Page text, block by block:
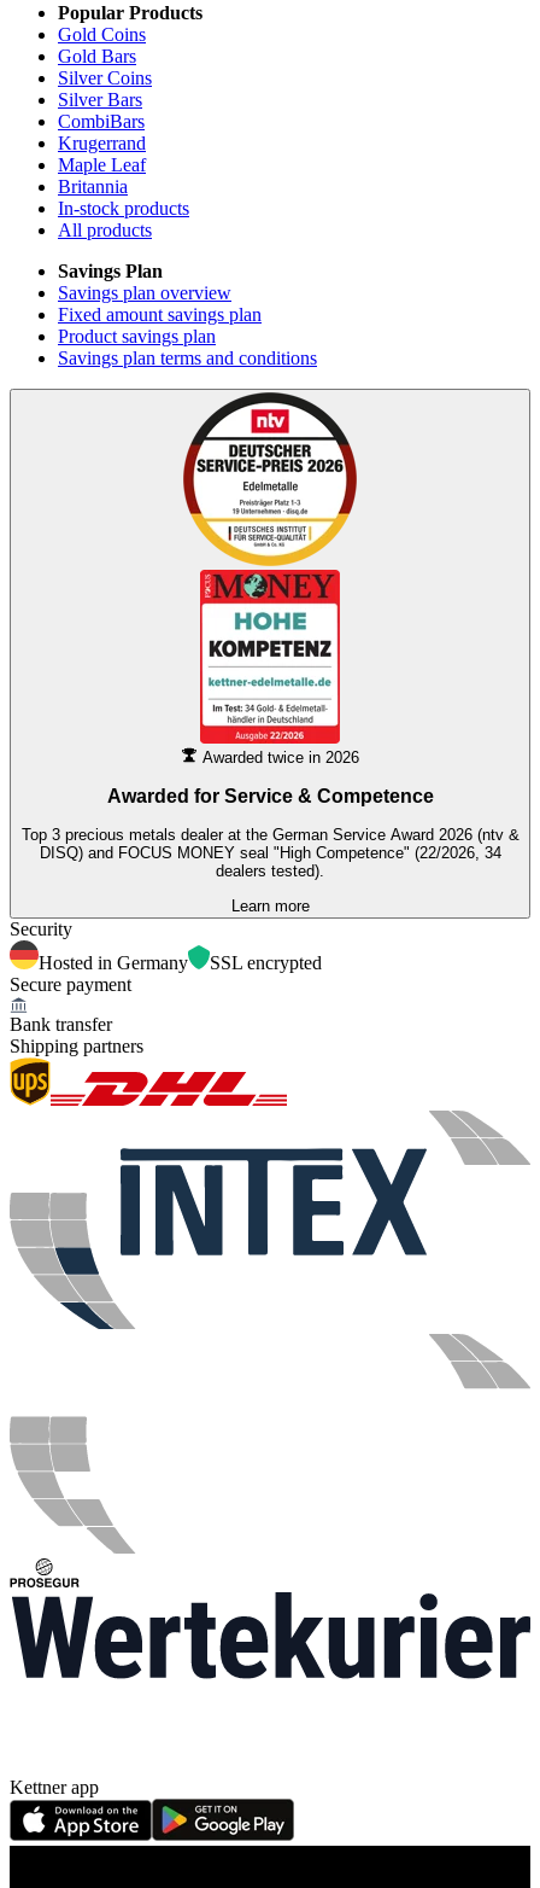
Popular Products
Gold Coins
Gold Bars
Silver Coins
Silver Bars
CombiBars
Krugerrand
Maple Leaf
Britannia
In-stock products
All products
Savings Plan
Savings plan overview
Fixed amount savings plan
Product savings plan
Savings plan terms and conditions
Awarded twice in 2026
Awarded for Service & Competence
Top 3 precious metals dealer at the German Service Award 2026 (ntv &
DISQ) and FOCUS MONEY seal "High Competence" (22/2026, 34
dealers tested).
Learn more
Security
Hosted in Germany
SSL encrypted
Secure payment
Bank transfer
Shipping partners
Kettner app